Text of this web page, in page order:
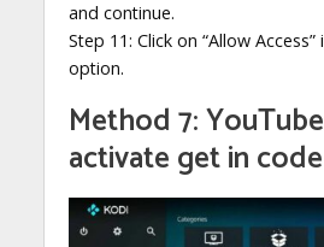
and continue.
Step 11: Click on “Allow
option.
Method 7:
activate get in